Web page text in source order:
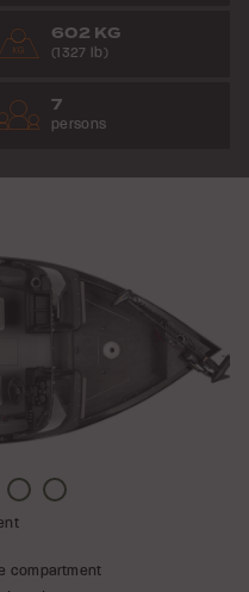
602 KG
(1327 lb)
7
persons
Picture
4
Picture
compartment